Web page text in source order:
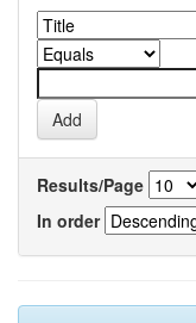
Results/Page
In order